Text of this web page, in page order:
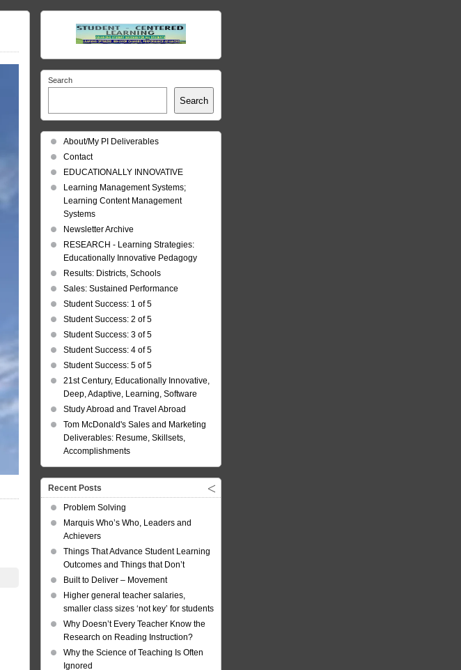
Search
Search
About/My PI Deliverables
Contact
EDUCATIONALLY INNOVATIVE
Learning Management Systems;
Learning Content Management
Systems
Newsletter Archive
RESEARCH - Learning Strategies:
Educationally Innovative Pedagogy
Results: Districts, Schools
Sales: Sustained Performance
Student Success: 1 of 5
Student Success: 2 of 5
Student Success: 3 of 5
Student Success: 4 of 5
Student Success: 5 of 5
21st Century, Educationally Innovative,
Deep, Adaptive, Learning, Software
Study Abroad and Travel Abroad
Tom McDonald's Sales and Marketing
Deliverables: Resume, Skillsets,
Accomplishments
Recent Posts
Problem Solving
Marquis Who’s Who, Leaders and
Achievers
Things That Advance Student Learning
Outcomes and Things that Don’t
Built to Deliver – Movement
Higher general teacher salaries,
smaller class sizes ‘not key’ for students
Why Doesn’t Every Teacher Know the
Research on Reading Instruction?
Why the Science of Teaching Is Often
Ignored